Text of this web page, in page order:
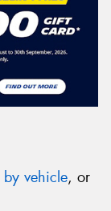
by vehicle, or